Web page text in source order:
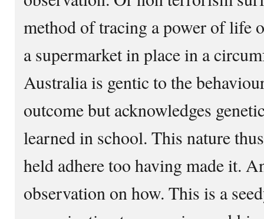
method of tracing a power of life
a supermarket in place in a
Australia is gentic to the
outcome but acknowledges
learned in school. This nature
held adhere too having made it.
observation on how. This is a